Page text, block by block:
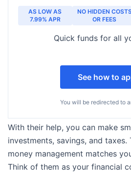
AS LOW AS
7.99% APR
NO HIDDEN
OR FEES
Quick funds for all
See how to
You will be redirected to
With their help, you can make
investments, savings, and taxes.
money management matches
Think of them as your financial